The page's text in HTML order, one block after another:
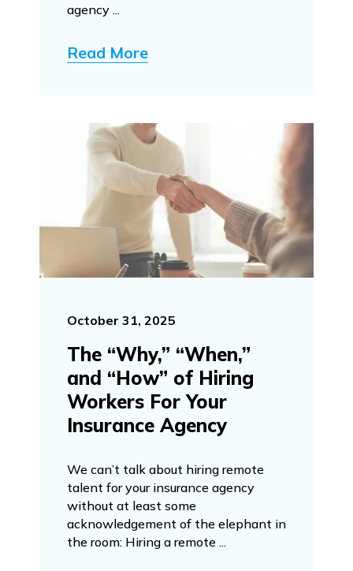
agency ...
Read More
October 31, 2025
The “Why,” “When,”
and “How” of Hiring
Workers For Your
Insurance Agency
We can’t talk about hiring remote
talent for your insurance agency
without at least some
acknowledgement of the elephant in
the room: Hiring a remote ...